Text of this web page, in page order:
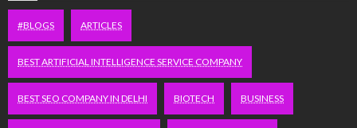
#BLOGS ARTICLES
BEST ARTIFICIAL INTELLIGENCE SERVICE COMPANY
BEST SEO COMPANY IN DELHI BIOTECH BUSINESS